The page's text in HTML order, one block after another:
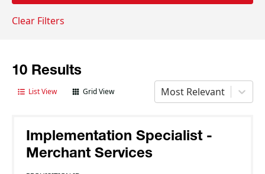
Clear Filters
10 Results
List View Grid View Most Relevant
Implementation Specialist -
Merchant Services